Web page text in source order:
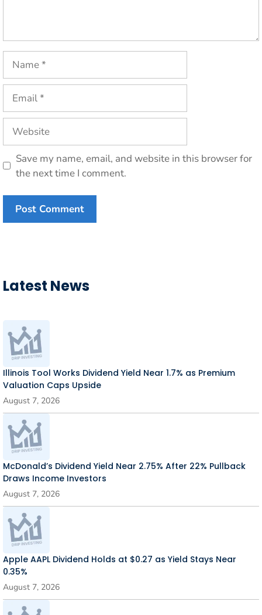
Save my name, email, and website in this browser for
the next time I comment.
Latest News
Illinois Tool Works Dividend Yield Near 1.7% as Premium
Valuation Caps Upside
August 7, 2026
McDonald’s Dividend Yield Near 2.75% After 22% Pullback
Draws Income Investors
August 7, 2026
Apple AAPL Dividend Holds at $0.27 as Yield Stays Near
0.35%
August 7, 2026